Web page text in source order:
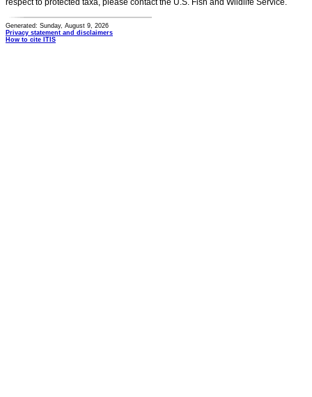
respect to protected taxa, please contact the U.S. Fish and Wildlife Service.
Generated: Sunday, August 9, 2026
Privacy statement and disclaimers
How to cite ITIS